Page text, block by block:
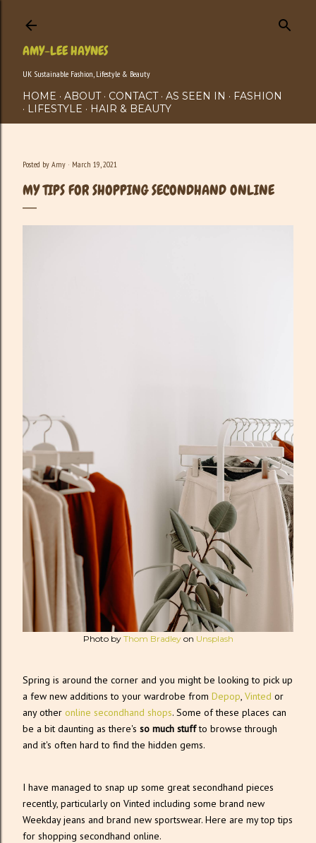
AMY-LEE HAYNES
UK Sustainable Fashion, Lifestyle & Beauty
HOME ABOUT CONTACT AS SEEN IN
FASHION
LIFESTYLE
HAIR & BEAUTY
Posted by Amy March 19, 2021
MY TIPS FOR SHOPPING SECONDHAND ONLINE
Photo by Thom Bradleyon Unsplash
Spring is around the corner and you might be looking to pick up
a few new additions to your wardrobe from Depop, Vinted or
any other online secondhand shops. Some of these places can
be a bit daunting as there's so much stuffto browse through
and it's often hard to find the hidden gems.
I have managed to snap up some great secondhand pieces
recently, particularly on Vinted including some brand new
Weekday jeans and brand new sportswear. Here are my top tips
for shopping secondhand online.